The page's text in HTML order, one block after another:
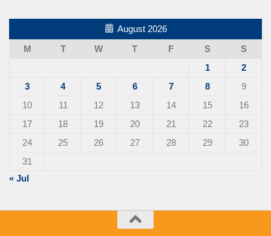
August 2026
M
T W T F S
S
1
2
3
4 5 6 7 8
9
10
11 12 13 14 15
16
17
18 19 20 21 22
23
24
25 26 27 28 29
30
31
« Jul